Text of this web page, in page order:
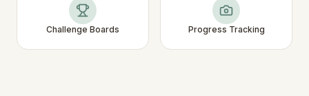
Challenge Boards Progress Tracking